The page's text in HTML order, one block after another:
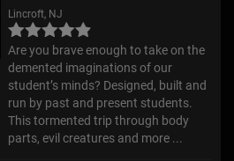
Lincroft, NJ
Are you brave enough to take on the
demented imaginations of our
student’s minds? Designed, built and
run by past and present students.
This tormented trip through body
parts, evil creatures and more ...